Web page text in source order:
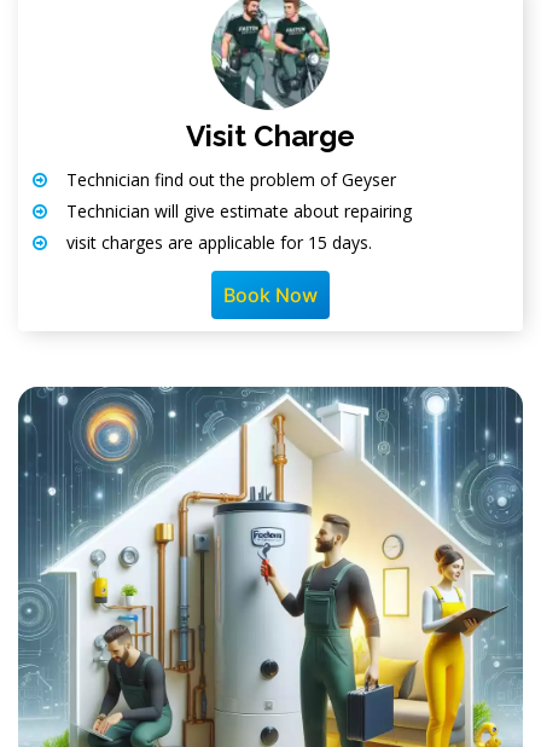
Visit Charge
Technician find out the problem of Geyser
Technician will give estimate about repairing
visit charges are applicable for 15 days.
Book Now